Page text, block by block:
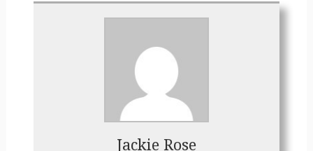
Jackie Rose